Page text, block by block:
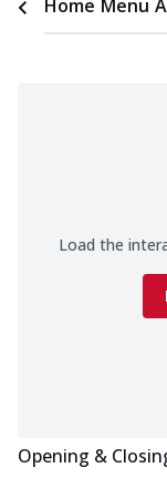
Home Menu
Load the
Opening &